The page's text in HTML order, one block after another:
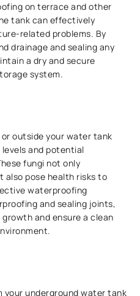
on terrace and other
tank can effectively
related problems. By
drainage and sealing any
a dry and secure
system.
outside your water tank
and potential
fungi not only
also pose health risks to
waterproofing
and sealing joints,
and ensure a clean
your underground water tank